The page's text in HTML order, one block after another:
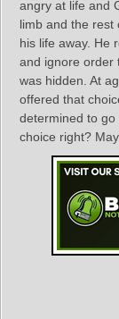
angry at life and
limb and the rest
his life away. He
and ignore order
was hidden. At
offered that
determined to go
choice right?